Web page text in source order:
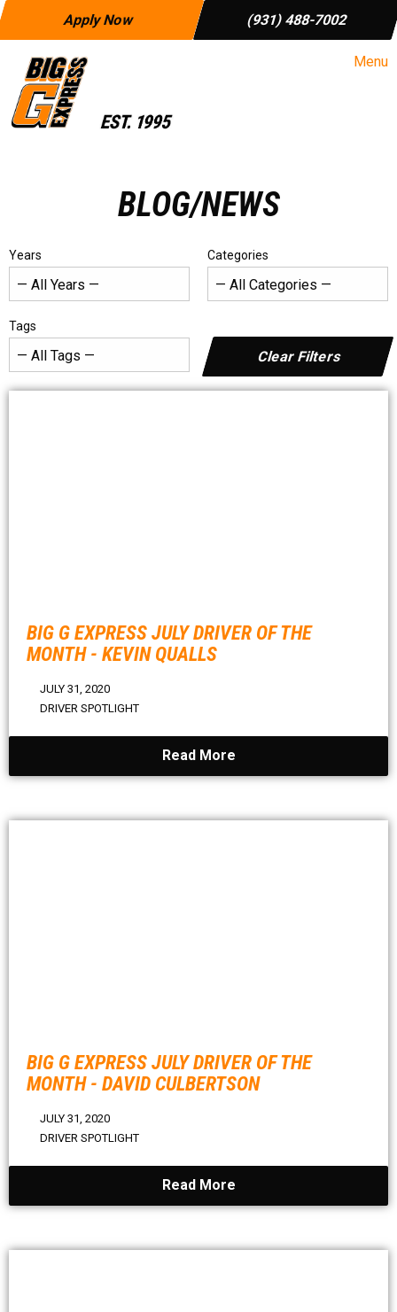
Apply Now (931) 488-7002
Menu
BLOG/NEWS
Years Categories
Tags
Clear Filters
BIG G EXPRESS JULY DRIVER OF THE
MONTH - KEVIN QUALLS
JULY 31, 2020
DRIVER SPOTLIGHT
Read More
BIG G EXPRESS JULY DRIVER OF THE
MONTH - DAVID CULBERTSON
JULY 31, 2020
DRIVER SPOTLIGHT
Read More